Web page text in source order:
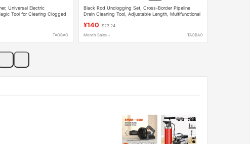
Universal Electric
Tool for Clearing Clogged
TAOBAO
Black Rod Unclogging Set, Cross-Border Pipeline
Drain Cleaning Tool, Adjustable Length, Multifunctional
¥140 $23.24
Month Sales + TAOBAO